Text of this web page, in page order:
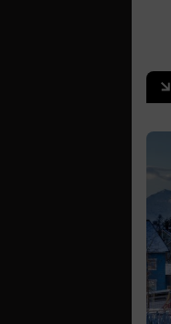
arrow_outward